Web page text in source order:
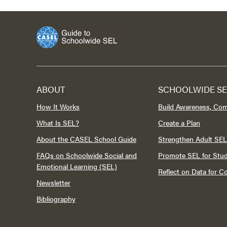
ABOUT
How It Works
What Is SEL?
About the CASEL School Guide
FAQs on Schoolwide Social and
Emotional Learning (SEL)
Newsletter
Bibliography
SCHOOLWIDE
Build Awareness,
Create a Plan
Strengthen Adult SEL
Promote SEL for
Reflect on Data for